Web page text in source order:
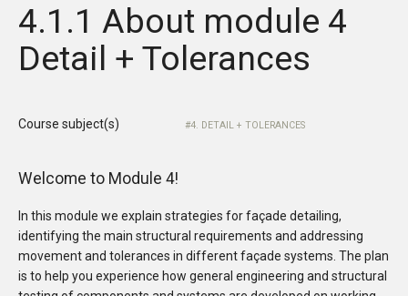
4.1.1 About module 4
Detail + Tolerances
Course subject(s) 4. DETAIL + TOLERANCES
Welcome to Module 4!
In this module we explain strategies for façade detailing,
identifying the main structural requirements and addressing
movement and tolerances in different façade systems. The plan
is to help you experience how general engineering and structural